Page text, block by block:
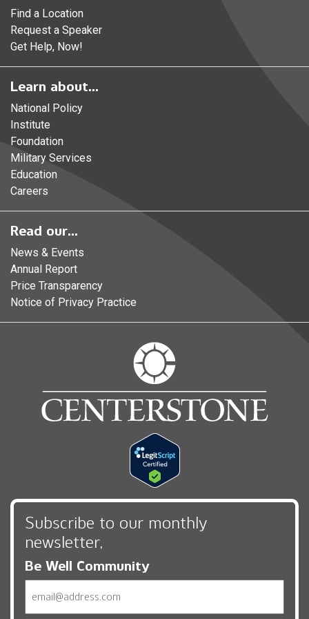
Find a Location
Request a Speaker
Get Help, Now!
Learn about...
National Policy
Institute
Foundation
Military Services
Education
Careers
Read our...
News & Events
Annual Report
Price Transparency
Notice of Privacy Practice
Subscribe to our monthly
newsletter,
Be Well Community